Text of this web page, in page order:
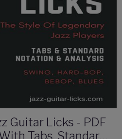
Guitar Licks - PDF
Tabs, Standard